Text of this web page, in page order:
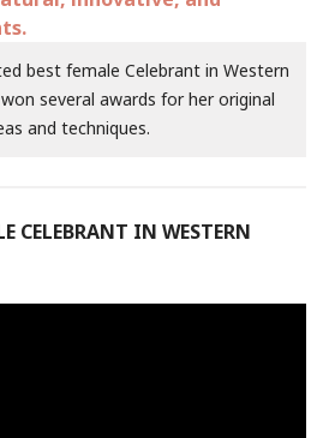
best female Celebrant in Western
several awards for her original
and techniques.
CELEBRANT IN WESTERN